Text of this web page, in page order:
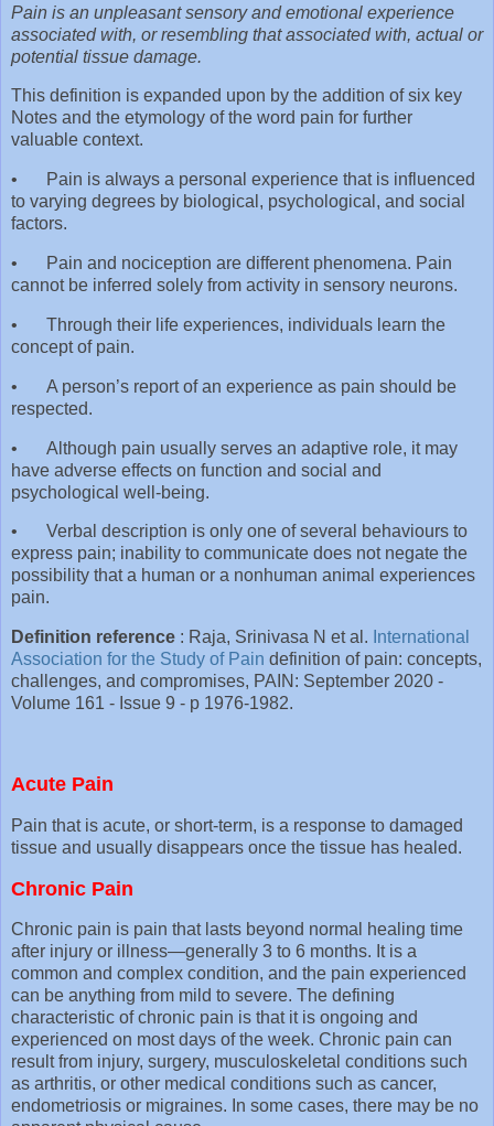
Pain is an unpleasant sensory and emotional experience
associated with, or resembling that associated with, actual or
potential tissue damage.
This definition is expanded upon by the addition of six key
Notes and the etymology of the word pain for further
valuable context.
•
Pain is always a personal experience that is influenced
to varying degrees by biological, psychological, and social
factors.
•
Pain and nociception are different phenomena. Pain
cannot be inferred solely from activity in sensory neurons.
•
Through their life experiences, individuals learn the
concept of pain.
•
A person’s report of an experience as pain should be
respected.
•
Although pain usually serves an adaptive role, it may
have adverse effects on function and social and
psychological well-being.
•
Verbal description is only one of several behaviours to
express pain; inability to communicate does not negate the
possibility that a human or a nonhuman animal experiences
pain.
Definition reference : Raja, Srinivasa N et al. International
Association for the Study of Pain definition of pain: concepts,
challenges, and compromises, PAIN: September 2020 -
Volume 161 - Issue 9 - p 1976-1982.
Acute Pain
Pain that is acute, or short-term, is a response to damaged
tissue and usually disappears once the tissue has healed.
Chronic Pain
Chronic pain is pain that lasts beyond normal healing time
after injury or illness—generally 3 to 6 months. It is a
common and complex condition, and the pain experienced
can be anything from mild to severe. The defining
characteristic of chronic pain is that it is ongoing and
experienced on most days of the week. Chronic pain can
result from injury, surgery, musculoskeletal conditions such
as arthritis, or other medical conditions such as cancer,
endometriosis or migraines. In some cases, there may be no